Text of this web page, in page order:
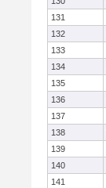
131
132
133
134
135
136
137
138
139
140
141